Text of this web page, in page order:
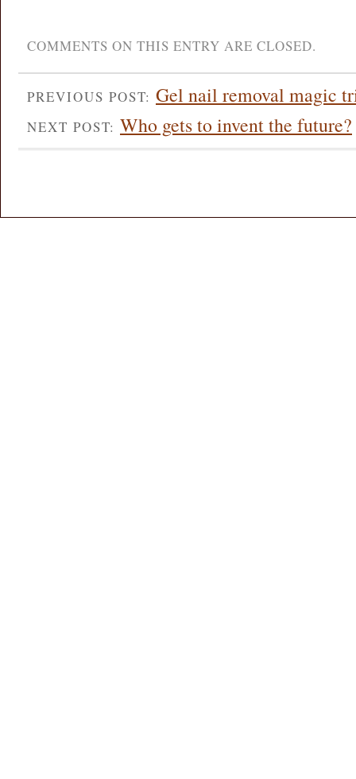
COMMENTS ON THIS ENTRY ARE CLOSED.
PREVIOUS POST: Gel nail removal magic
NEXT POST: Who gets to invent the future?